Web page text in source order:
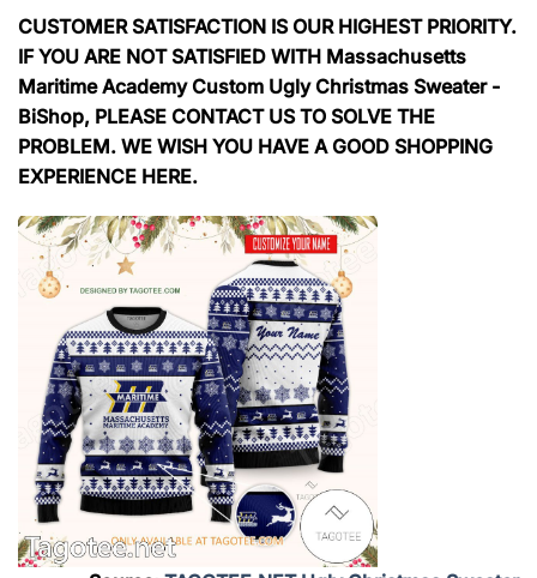
CUSTOMER SATISFACTION IS OUR HIGHEST PRIORITY.
IF YOU ARE NOT SATISFIED WITH Massachusetts
Maritime Academy Custom Ugly Christmas Sweater -
BiShop, PLEASE CONTACT US TO SOLVE THE
PROBLEM. WE WISH YOU HAVE A GOOD SHOPPING
EXPERIENCE HERE.